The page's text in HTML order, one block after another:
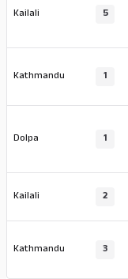
Kailali 5
Kathmandu 1
Dolpa 1
Kailali 2
Kathmandu 3